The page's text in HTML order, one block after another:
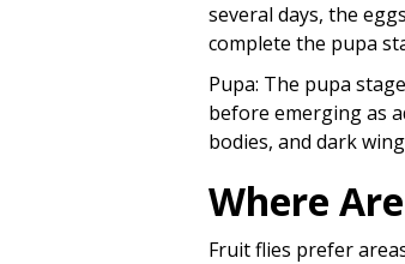
several days, the
complete the pupa
Pupa: The pupa
before emerging as
bodies, and dark
Where
Fruit flies prefer